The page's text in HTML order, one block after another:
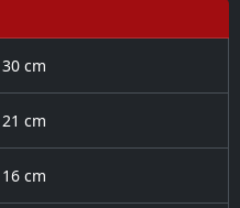
30 cm
21 cm
16 cm